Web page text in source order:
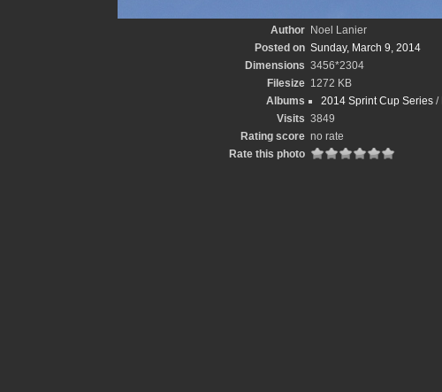
Author
Noel Lanier
Posted on Sunday, March 9, 2014
Dimensions 3456*2304
Filesize 1272 KB
Albums
2014 Sprint Cup Series/
Visits 3849
Rating score no rate
Rate this photo